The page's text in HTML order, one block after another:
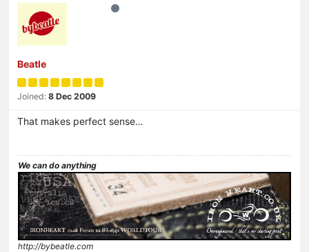
Beatle
Joined: 8 Dec 2009
That makes perfect sense…
We can do anything
http://bybeatle.com